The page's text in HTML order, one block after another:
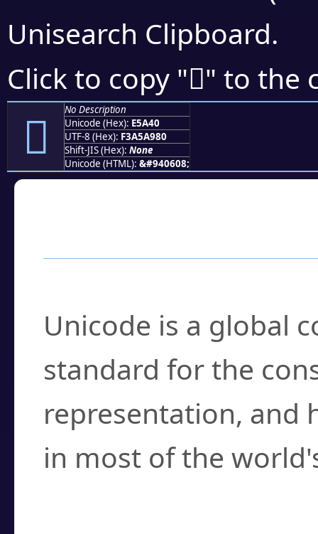
Unisearch Clipboard.
Click to copy "󥩀" to the
󥩀
No Description
Unicode (Hex): E5A40
UTF-8 (Hex): F3A5A980
Shift-JIS (Hex): None
Unicode (HTML): &#940608;
Unicode is a global
standard for the
representation, and
in most of the